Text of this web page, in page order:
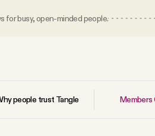
for busy, open-minded people.
people trust Tangle